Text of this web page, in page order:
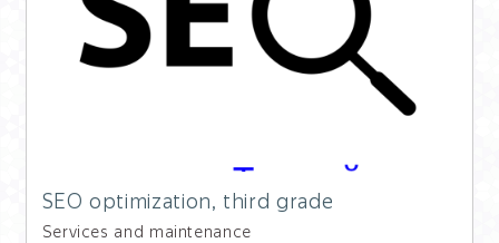
SEO optimization, third grade
Services and maintenance